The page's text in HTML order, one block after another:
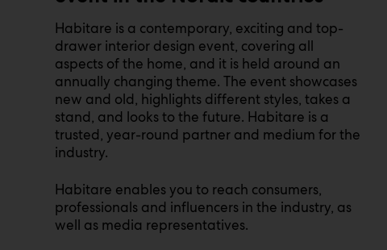
Habitare is a contemporary, exciting and top-
drawer interior design event, covering all
aspects of the home, and it is held around an
annually changing theme. The event showcases
new and old, highlights different styles, takes a
stand, and looks to the future. Habitare is a
trusted, year-round partner and medium for the
industry.
Habitare enables you to reach consumers,
professionals and influencers in the industry, as
well as media representatives.